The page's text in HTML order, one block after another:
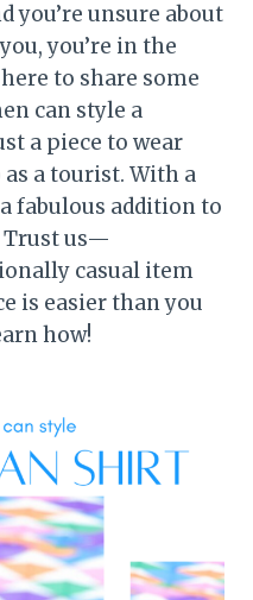
you’re unsure about
you’re in the
to share some
can style a
a piece to wear
a tourist. With a
fabulous addition to
Trust us—
casual item
is easier than you
how!